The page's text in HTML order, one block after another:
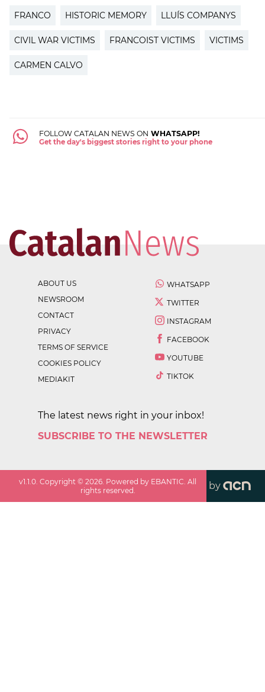
FRANCO HISTORIC MEMORY LLUÍS COMPANYS
CIVIL WAR VICTIMS FRANCOIST VICTIMS VICTIMS
CARMEN CALVO
FOLLOW CATALAN NEWS ON WHATSAPP!
Get the day's biggest stories right to your phone
ABOUT US
NEWSROOM
CONTACT
PRIVACY
TERMS OF SERVICE
COOKIES POLICY
MEDIAKIT
WHATSAPP
TWITTER
INSTAGRAM
FACEBOOK
YOUTUBE
TIKTOK
The latest news right in your inbox!
SUBSCRIBE TO THE NEWSLETTER
v1.1.0 . Copyright ©2026 . Powered by EBANTIC. All
rights reserved.
by